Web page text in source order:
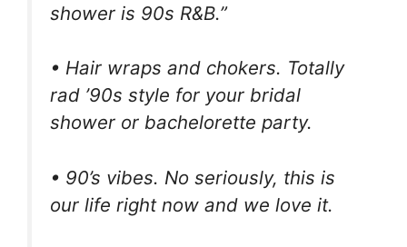
shower is 90s R&B.”
• Hair wraps and chokers. Totally
rad ’90s style for your bridal
shower or bachelorette party.
• 90’s vibes. No seriously, this is
our life right now and we love it.